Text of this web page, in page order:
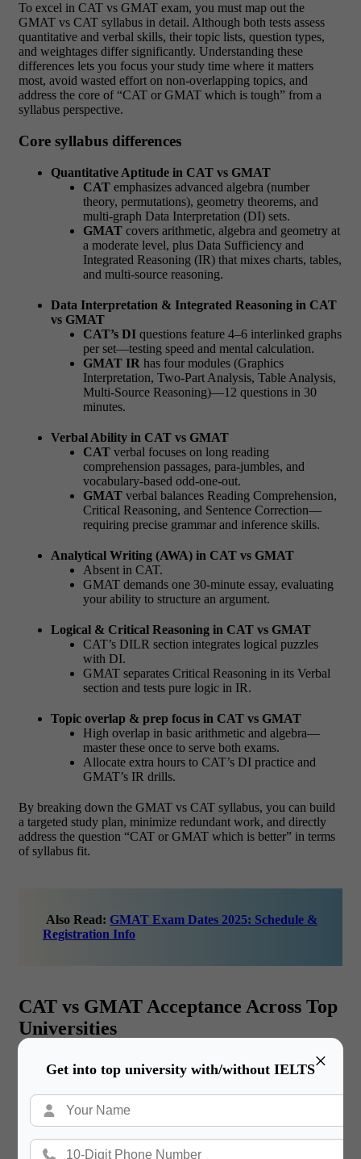
×
Get into top university with/without IELTS
To excel in CAT vs GMAT exam, you must map out the
GMAT vs CAT syllabus in detail. Although both tests assess
quantitative and verbal skills, their topic lists, question types,
and weightages differ significantly. Understanding these
differences lets you focus your study time where it matters
most, avoid wasted effort on non-overlapping topics, and
address the core of “CAT or GMAT which is tough” from a
syllabus perspective.
Core syllabus differences
Quantitative Aptitude in CAT vs GMAT
CAT emphasizes advanced algebra (number
theory, permutations), geometry theorems, and
multi-graph Data Interpretation (DI) sets.
GMAT covers arithmetic, algebra and geometry at
a moderate level, plus Data Sufficiency and
Integrated Reasoning (IR) that mixes charts, tables,
and multi-source reasoning.
Data Interpretation & Integrated Reasoning in CAT
vs GMAT
CAT’s DI questions feature 4–6 interlinked graphs
per set—testing speed and mental calculation.
GMAT IR has four modules (Graphics
Interpretation, Two-Part Analysis, Table Analysis,
Multi-Source Reasoning)—12 questions in 30
minutes.
Verbal Ability in CAT vs GMAT
CAT verbal focuses on long reading
comprehension passages, para-jumbles, and
vocabulary-based odd-one-out.
GMAT verbal balances Reading Comprehension,
Critical Reasoning, and Sentence Correction—
requiring precise grammar and inference skills.
Analytical Writing (AWA) in CAT vs GMAT
Absent in CAT.
GMAT demands one 30-minute essay, evaluating
your ability to structure an argument.
Logical & Critical Reasoning in CAT vs GMAT
CAT’s DILR section integrates logical puzzles
with DI.
GMAT separates Critical Reasoning in its Verbal
section and tests pure logic in IR.
Topic overlap & prep focus in CAT vs GMAT
High overlap in basic arithmetic and algebra—
master these once to serve both exams.
Allocate extra hours to CAT’s DI practice and
GMAT’s IR drills.
By breaking down the GMAT vs CAT syllabus, you can build
a targeted study plan, minimize redundant work, and directly
address the question “CAT or GMAT which is better” in terms
of syllabus fit.
Also Read: GMAT Exam Dates 2025: Schedule &
Registration Info
CAT vs GMAT Acceptance Across Top
Universities
When planning an international MBA, understandingCAT vs
GMAT acceptance at leading global schools is crucial. While
CAT is India-focused, GMAT is universally recognized. Below
is a detailed look at how each exam score is treated by top
abroad universities, helping you decide “CAT or GMAT which
cases, GMAT is the required exam for non-Indian programs.